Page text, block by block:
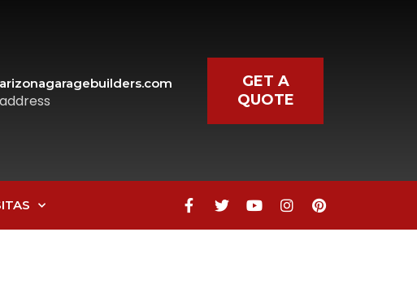
GET A
QUOTE